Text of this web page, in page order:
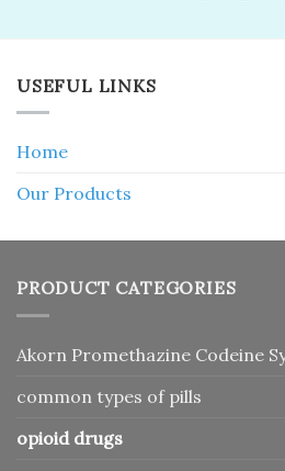
USEFUL LINKS
Home
Our Products
PRODUCT CATEGORIES
Akorn Promethazine Codeine
common types of pills
opioid drugs